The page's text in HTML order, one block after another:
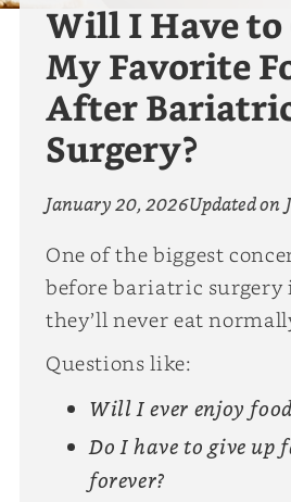
Will I Have to
My Favorite
After
Surgery?
January 20, 2026Updated on
One of the biggest
before bariatric surgery
they’ll never eat
Questions like:
Will I ever enjoy
Do I have to give up
forever?